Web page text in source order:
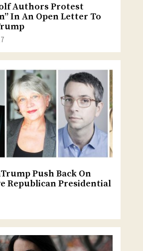
Authors Protest
In An Open Letter To
Push Back On
Republican Presidential